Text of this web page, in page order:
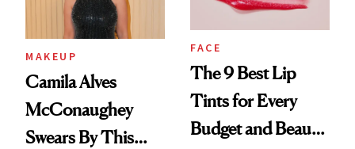
MAKEUP
Camila Alves
McConaughey
Swears By This
FACE
The 9 Best Lip
Tints for Every
Budget and Beauty